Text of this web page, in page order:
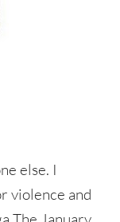
else. I
violence and